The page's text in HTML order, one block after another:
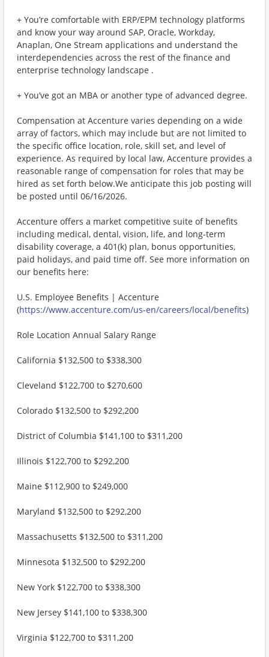
+ You’re comfortable with ERP/EPM technology platforms
and know your way around SAP, Oracle, Workday,
Anaplan, One Stream applications and understand the
interdependencies across the rest of the finance and
enterprise technology landscape .
+ You’ve got an MBA or another type of advanced degree.
Compensation at Accenture varies depending on a wide
array of factors, which may include but are not limited to
the specific office location, role, skill set, and level of
experience. As required by local law, Accenture provides a
reasonable range of compensation for roles that may be
hired as set forth below.We anticipate this job posting will
be posted until 06/16/2026.
Accenture offers a market competitive suite of benefits
including medical, dental, vision, life, and long-term
disability coverage, a 401(k) plan, bonus opportunities,
paid holidays, and paid time off. See more information on
our benefits here:
U.S. Employee Benefits | Accenture
(https://www.accenture.com/us-en/careers/local/benefits)
Role Location Annual Salary Range
California $132,500 to $338,300
Cleveland $122,700 to $270,600
Colorado $132,500 to $292,200
District of Columbia $141,100 to $311,200
Illinois $122,700 to $292,200
Maine $112,900 to $249,000
Maryland $132,500 to $292,200
Massachusetts $132,500 to $311,200
Minnesota $132,500 to $292,200
New York $122,700 to $338,300
New Jersey $141,100 to $338,300
Virginia $122,700 to $311,200